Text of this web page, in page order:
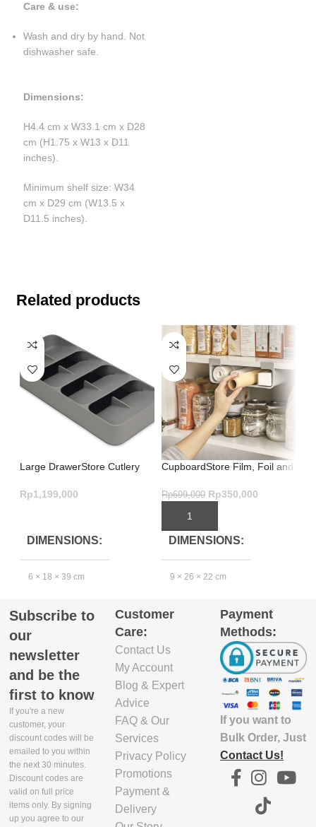
Care & use:
Wash and dry by hand. Not
dishwasher safe.
Dimensions:
H4.4 cm x W33.1 cm x D28
cm (H1.75 x W13 x D11
inches).
Minimum shelf size: W34
cm x D29 cm (W13.5 x
D11.5 inches).
Related products
Large DrawerStore Cutlery
Design
Rp1,199,000
DIMENSIONS
6 × 18 × 39 cm
EXCLUDE
PACKAGING
39.4
EXCLUDE
PACKAGING
WIDTH(CM)
17.6
CupboardStore Film, Foil and
Rp699,000 Rp350,000
ADD TO CART
DIMENSIONS
9 × 26 × 22 cm
Subscribe to
our
newsletter
and be the
first to know
If you're a new
customer, your
discount codes will be
emailed to you within
the next 30 minutes.
Discount codes are
valid on full price
items only. By signing
up you agree to our
Customer
Care:
Contact Us
My Account
Blog & Expert
Advice
FAQ & Our
Services
Privacy Policy
Promotions
Payment &
Delivery
Payment
Methods:
If you want to
Bulk Order, Just
Contact Us!